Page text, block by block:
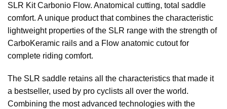
SLR Kit Carbonio Flow. Anatomical cutting, total saddle
comfort. A unique product that combines the characteristic
lightweight properties of the SLR range with the strength of
CarboKeramic rails and a Flow anatomic cutout for
complete riding comfort.
The SLR saddle retains all the characteristics that made it
a bestseller, used by pro cyclists all over the world.
Combining the most advanced technologies with the